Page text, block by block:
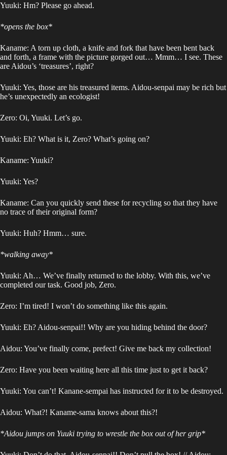
Yuuki: Hm? Please go ahead.
*opens the box*
Kaname: A torn up cloth, a knife and fork that have been bent back
and forth, a frame with the picture gorged out… Mmm… I see. These
are Aidou’s ‘treasures’, right?
Yuuki: Yes, those are his treasured items. Aidou-senpai may be rich but
he’s unexpectedly an ecologist!
Zero: Oi, Yuuki. Let’s go.
Yuuki: Eh? What is it, Zero? What’s going on?
Kaname: Yuuki?
Yuuki: Yes?
Kaname: Can you quickly send these for recycling so that they have
no trace of their original form?
Yuuki: Huh? Hmm… sure.
*walking away*
Yuuki: Ah… We’ve finally returned to the lobby. With this, we’ve
completed our task. Good job, Zero.
Zero: I’m tired! I won’t do something like this again.
Yuuki: Eh? Aidou-senpai!! Why are you hiding behind the door?
Aidou: You’ve finally come, prefect! Give me back my collection!
Zero: Have you been waiting here all this time just to get it back?
Yuuki: You can’t! Kanane-sempai has instructed for it to be destroyed.
Aidou: What?! Kaname-sama knows about this?!
*Aidou jumps on Yuuki trying to wrestle the box out of her grip*